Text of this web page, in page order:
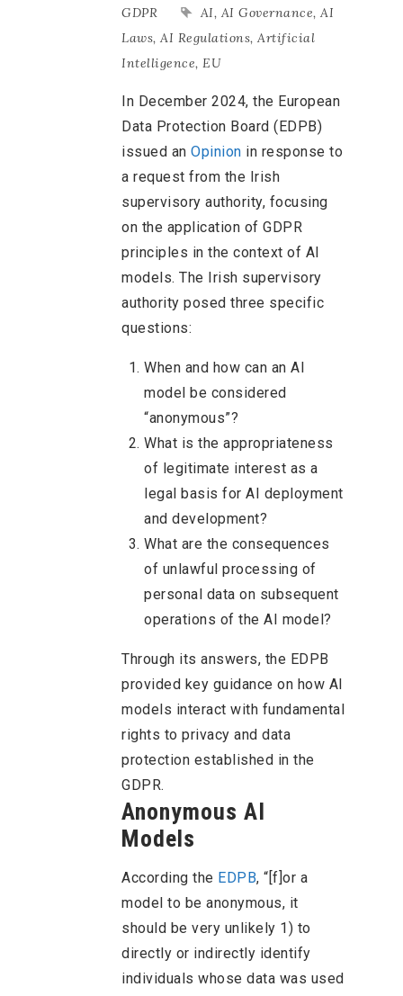
GDPR
AI, AI Governance, AI
Laws, AI Regulations, Artificial
Intelligence, EU
In December 2024, the European
Data Protection Board (EDPB)
issued an Opinion in response to
a request from the Irish
supervisory authority, focusing
on the application of GDPR
principles in the context of AI
models. The Irish supervisory
authority posed three specific
questions:
When and how can an AI
model be considered
“anonymous”?
What is the appropriateness
of legitimate interest as a
legal basis for AI deployment
and development?
What are the consequences
of unlawful processing of
personal data on subsequent
operations of the AI model?
Through its answers, the EDPB
provided key guidance on how AI
models interact with fundamental
rights to privacy and data
protection established in the
GDPR.
Anonymous AI
Models
According the EDPB, “[f]or a
model to be anonymous, it
should be very unlikely 1) to
directly or indirectly identify
individuals whose data was used